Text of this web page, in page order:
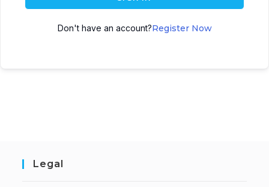
Don't have an account?Register Now
Legal